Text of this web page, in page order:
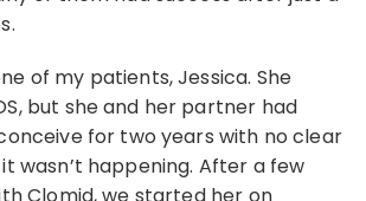
of my patients, Jessica. She
but she and her partner had
for two years with no clear
wasn’t happening. After a few
Clomid, we started her on